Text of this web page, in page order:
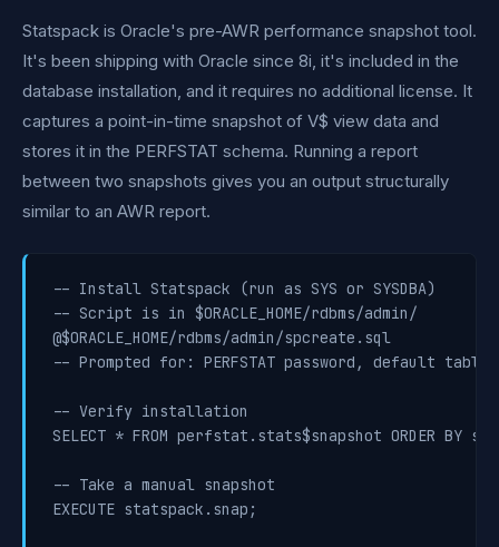
Statspack is Oracle's pre-AWR performance snapshot tool.
It's been shipping with Oracle since 8i, it's included in the
database installation, and it requires no additional license. It
captures a point-in-time snapshot of V$ view data and
stores it in the PERFSTAT schema. Running a report
between two snapshots gives you an output structurally
similar to an AWR report.
-- Install Statspack (run as SYS or SYSDBA)
-- Script is in $ORACLE_HOME/rdbms/admin/
@$ORACLE_HOME/rdbms/admin/spcreate.sql
-- Prompted for: PERFSTAT password, default
-- Verify installation
SELECT * FROM perfstat.stats$snapshot ORDER BY
-- Take a manual snapshot
EXECUTE statspack.snap;